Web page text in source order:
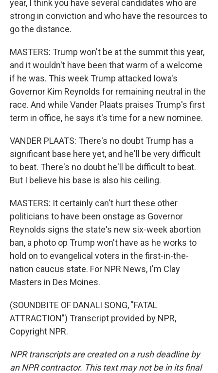
year, I think you have several candidates who are
strong in conviction and who have the resources to
go the distance.
MASTERS: Trump won't be at the summit this year,
and it wouldn't have been that warm of a welcome
if he was. This week Trump attacked Iowa's
Governor Kim Reynolds for remaining neutral in the
race. And while Vander Plaats praises Trump's first
term in office, he says it's time for a new nominee.
VANDER PLAATS: There's no doubt Trump has a
significant base here yet, and he'll be very difficult
to beat. There's no doubt he'll be difficult to beat.
But I believe his base is also his ceiling.
MASTERS: It certainly can't hurt these other
politicians to have been onstage as Governor
Reynolds signs the state's new six-week abortion
ban, a photo op Trump won't have as he works to
hold on to evangelical voters in the first-in-the-
nation caucus state. For NPR News, I'm Clay
Masters in Des Moines.
(SOUNDBITE OF DANALI SONG, "FATAL
ATTRACTION") Transcript provided by NPR,
Copyright NPR.
NPR transcripts are created on a rush deadline by
an NPR contractor. This text may not be in its final